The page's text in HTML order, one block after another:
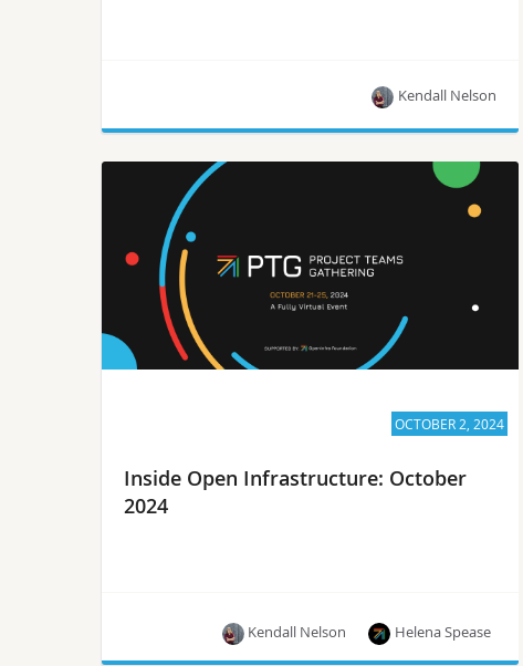
The migration of VMs and containers from
VMware vSphere to the Wind River® Cloud
Platform leverages OpenStack and Kubernetes to
host both workload types within a single,
integrated environment.
Kendall Nelson
OCTOBER 2, 2024
Inside Open Infrastructure: October
2024
Helena Spease
Kendall Nelson